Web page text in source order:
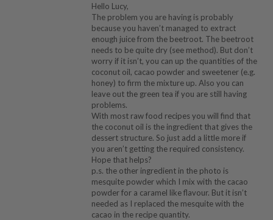
Hello Lucy,
The problem you are having is probably
because you haven’t managed to extract
enough juice from the beetroot. The beetroot
needs to be quite dry (see method). But don’t
worry if it isn’t, you can up the quantities of the
coconut oil, cacao powder and sweetener (e.g.
honey) to firm the mixture up. Also you can
leave out the green tea if you are still having
problems.
With most raw food recipes you will find that
the coconut oil is the ingredient that gives the
dessert structure. So just add a little more if
you aren’t getting the required consistency.
Hope that helps?
p.s. the other ingredient in the photo is
mesquite powder which I mix with the cacao
powder for a caramel like flavour. But it isn’t
needed as I replaced the mesquite with the
cacao in the recipe quantity.